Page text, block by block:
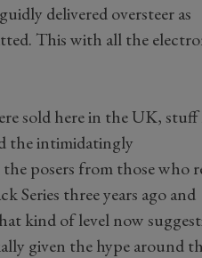
delivered oversteer as
This with all the
sold here in the UK, stuff
the intimidatingly
posers from those who
Series three years ago and
kind of level now
given the hype around